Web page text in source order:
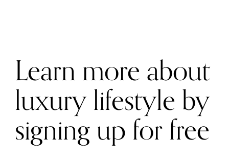
Learn more about
luxury lifestyle by
signing up for free